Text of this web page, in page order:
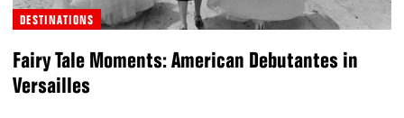
DESTINATIONS
Fairy Tale Moments: American Debutantes in
Versailles